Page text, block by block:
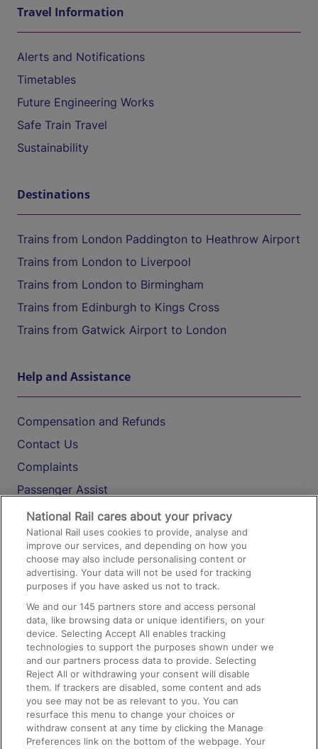
Travel Information
Alerts and Notifications
Timetables
Future Engineering Works
Safe Train Travel
Sustainability
Destinations
Trains from London Paddington to Heathrow Airport
Trains from London to Liverpool
Trains from London to Birmingham
Trains from Edinburgh to Kings Cross
Trains from Gatwick Airport to London
Help and Assistance
Compensation and Refunds
Contact Us
Complaints
Passenger Assist
Media
Text 61016
On the Train
Accessible Train Travel and Facilities
Train Travel with Bicycles
Train Travel with Pets
Train Travel with Children
Food and Drink
National Rail cares about your privacy
National Rail uses cookies to provide, analyse and
improve our services, and depending on how you
choose may also include personalising content or
advertising. Your data will not be used for tracking
purposes if you have asked us not to track.
We and our145 partners store and access personal
data, like browsing data or unique identifiers, on your
device. Selecting Accept All enables tracking
technologies to support the purposes shown under we
and our partners process data to provide. Selecting
Reject All or withdrawing your consent will disable
them. If trackers are disabled, some content and ads
you see may not be as relevant to you. You can
resurface this menu to change your choices or
withdraw consent at any time by clicking the Manage
Preferences link on the bottom of the webpage. Your